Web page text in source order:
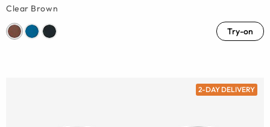
Clear Brown
Try-on
2-DAY DELIVERY